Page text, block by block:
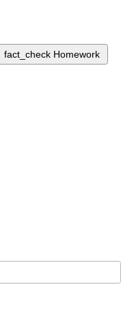
fact_check Homework